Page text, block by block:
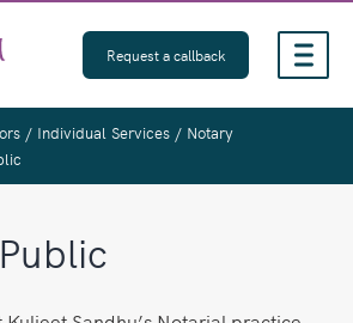
Request a callback
/ Individual Services / Notary